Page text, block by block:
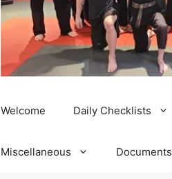
Welcome Daily Checklists
Miscellaneous Documents